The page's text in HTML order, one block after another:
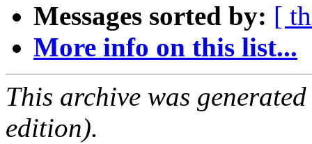
Messages sorted by: [
More info on this list...
This archive was
edition).